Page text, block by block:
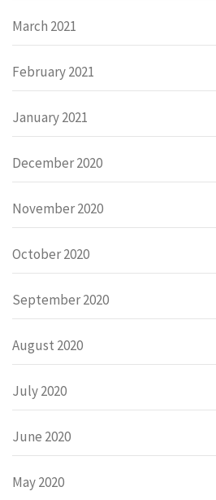
March 2021
February 2021
January 2021
December 2020
November 2020
October 2020
September 2020
August 2020
July 2020
June 2020
May 2020